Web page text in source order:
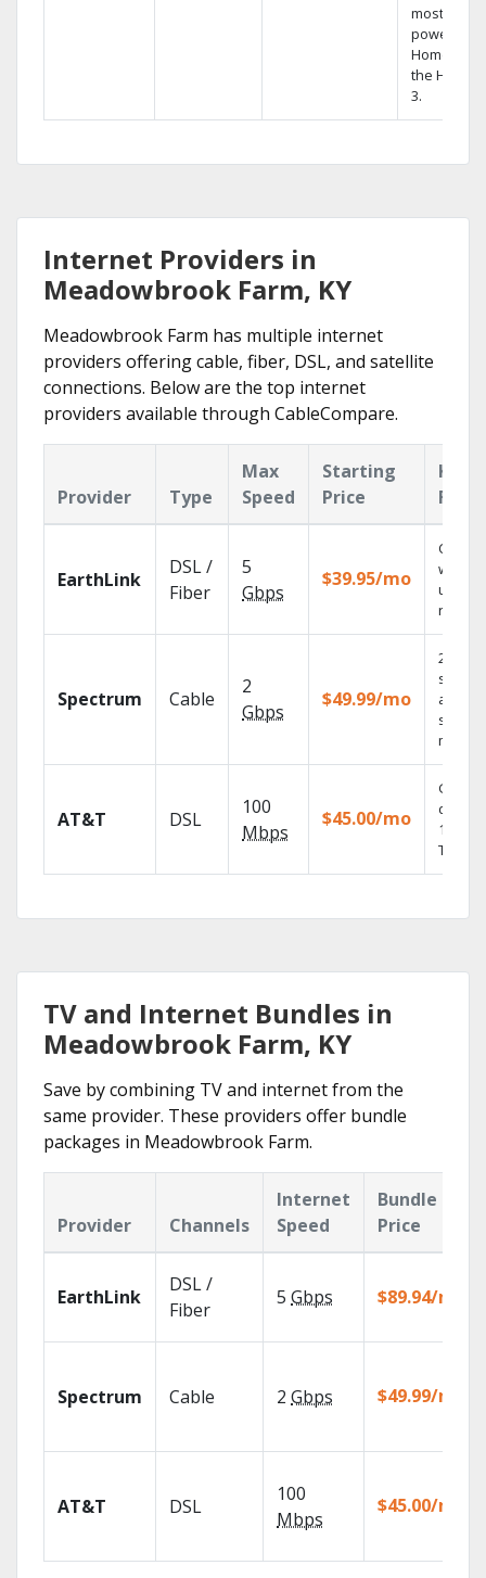
most
powerful
Home DVR,
the Hopper
3.
Internet Providers in
Meadowbrook Farm, KY
Meadowbrook Farm has multiple internet
providers offering cable, fiber, DSL, and satellite
connections. Below are the top internet
providers available through CableCompare.
Provider Type
Max
Speed
Starting
Price
Key
EarthLink
DSL /
Fiber
5
Gbps
$39.95/mo
Cloud
with
Spectrum Cable
2
Gbps
$49.99/mo
2 Gbps
speed
select
AT&T DSL
100
Mbps
$45.00/mo
Get
100%
TV.
TV and Internet Bundles in
Meadowbrook Farm, KY
Save by combining TV and internet from the
same provider. These providers offer bundle
packages in Meadowbrook Farm.
Provider Channels
Internet
Speed
Bundle
Price
EarthLink
DSL /
Fiber
5 Gbps $89.94/mo
Spectrum Cable 2 Gbps $49.99/mo
AT&T DSL
100
Mbps
$45.00/mo